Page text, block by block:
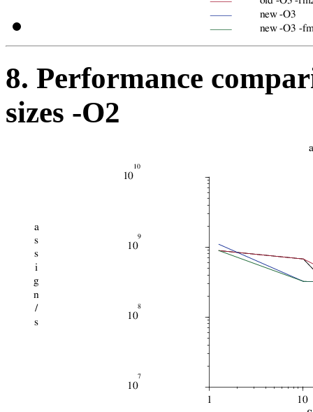
8. Performance
sizes -O2